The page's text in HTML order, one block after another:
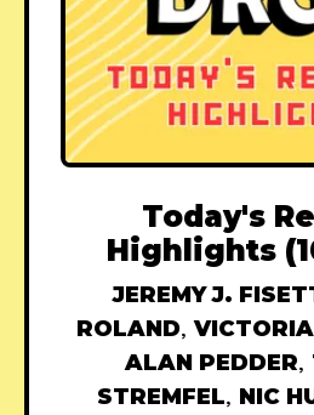
Today's
Highlights
JEREMY J.
ROLAND,
ALAN PEDDER,
STREMFEL, NIC